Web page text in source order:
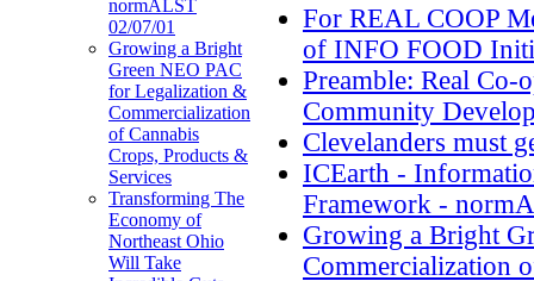
normALST
02/07/01
Growing a Bright
Green NEO PAC
for Legalization &
Commercialization
of Cannabis
Crops, Products &
Services
Transforming The
Economy of
Northeast Ohio
Will Take
For REAL COOP
of INFO FOOD
Preamble: Real
Community
Clevelanders must
ICEarth -
Framework -
Growing a Bright
Commercialization